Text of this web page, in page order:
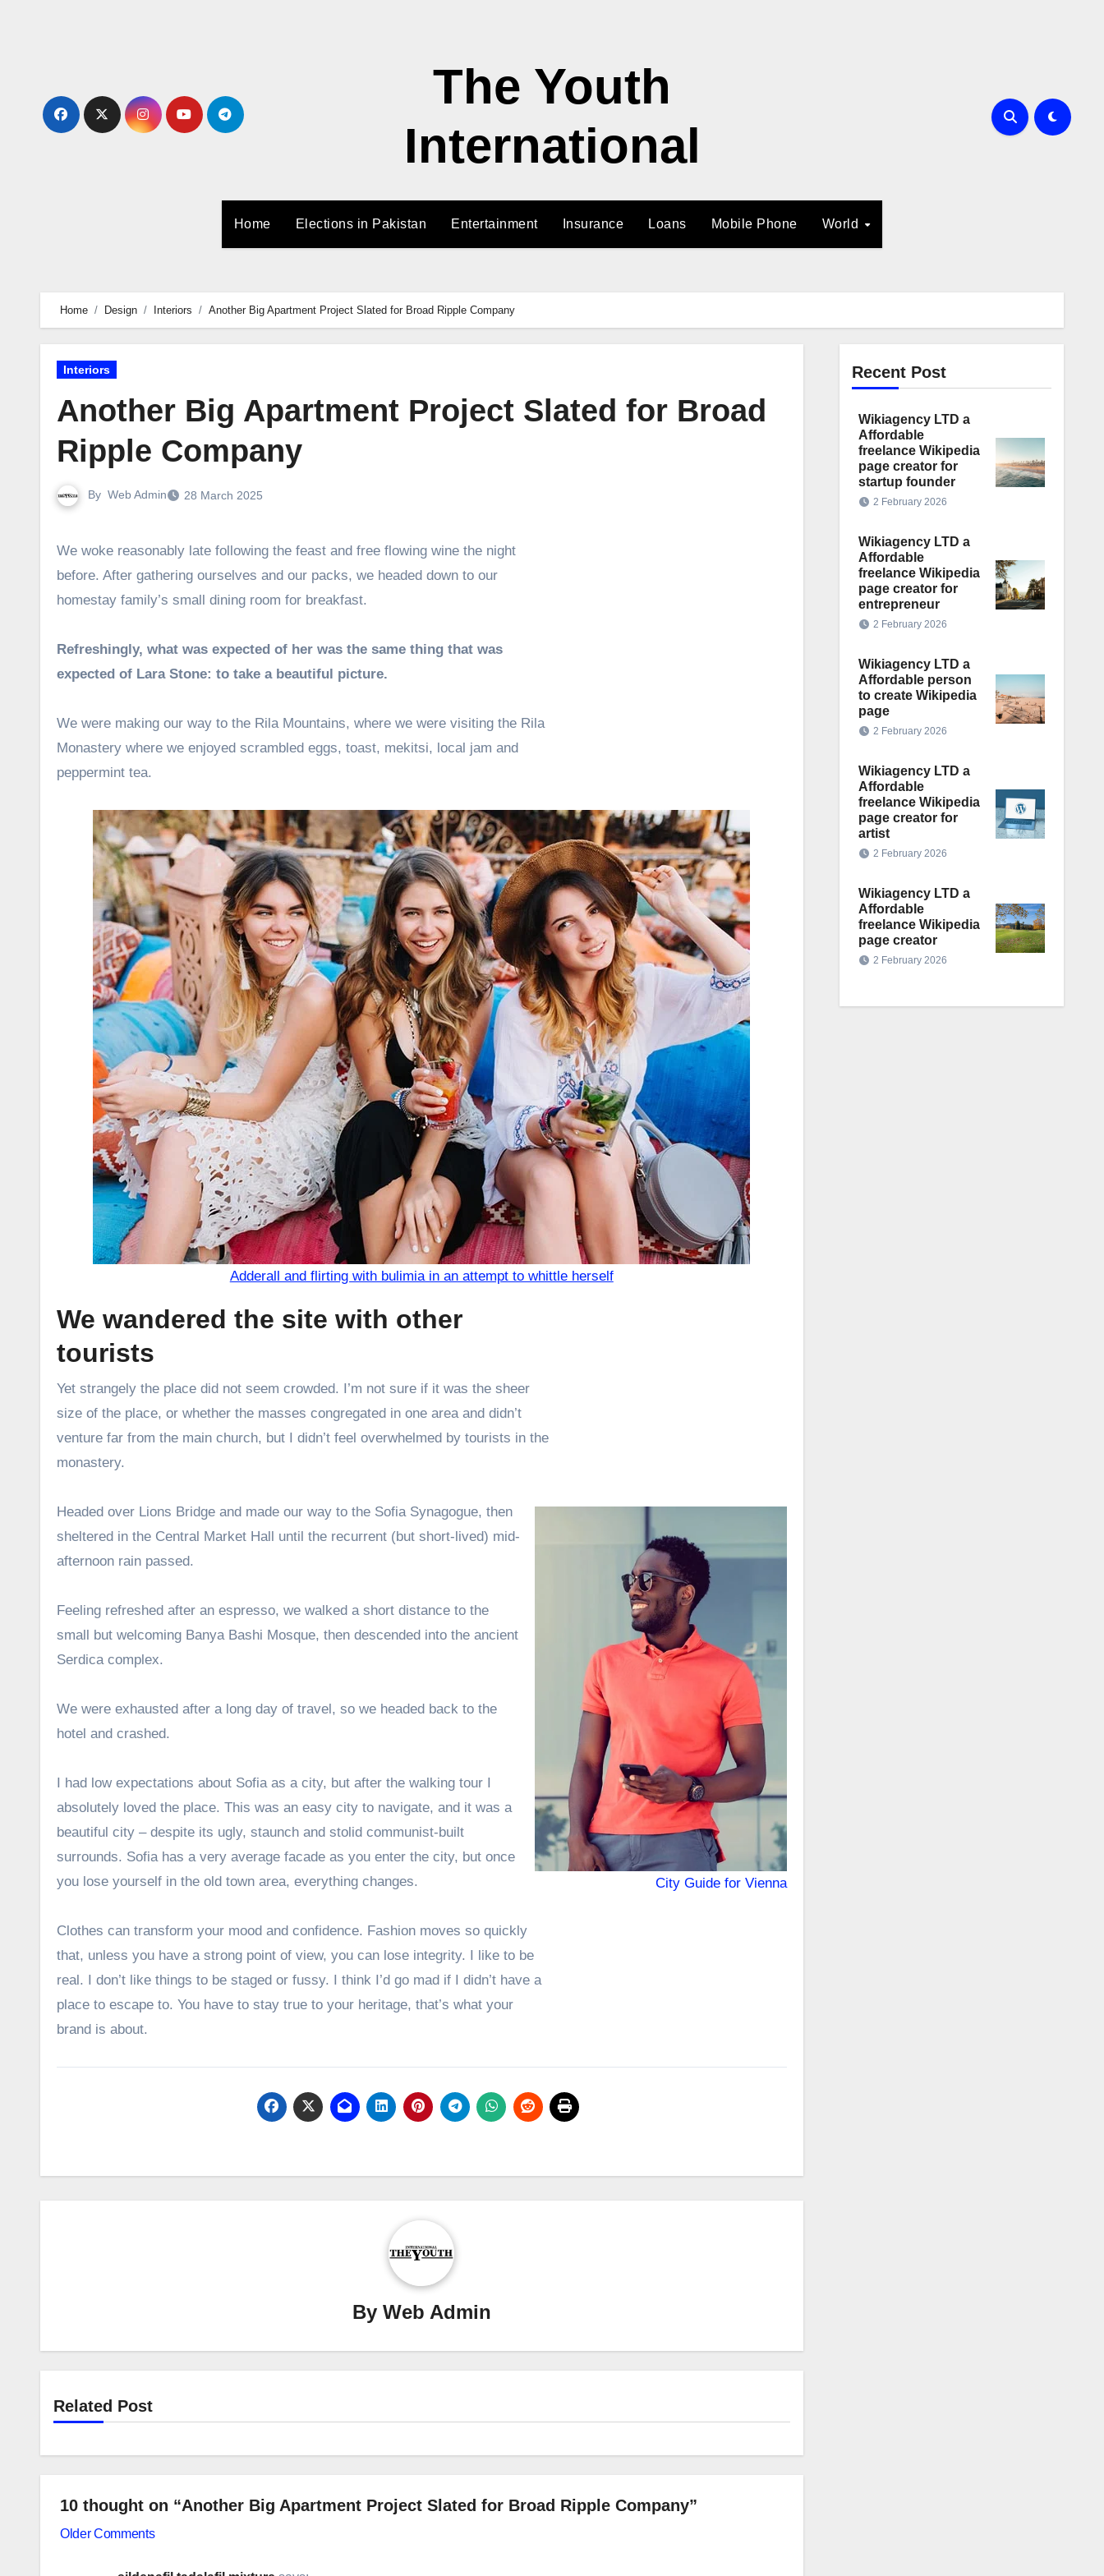
The Youth
International
Home Elections in Pakistan Entertainment Insurance Loans Mobile Phone World
Home Design Interiors Another Big Apartment Project Slated for Broad Ripple Company
Interiors
Another Big Apartment Project Slated for Broad
Ripple Company
By Web Admin 28 March 2025
We woke reasonably late following the feast and free flowing wine the night
before. After gathering ourselves and our packs, we headed down to our
homestay family’s small dining room for breakfast.
Refreshingly, what was expected of her was the same thing that was
expected of Lara Stone: to take a beautiful picture.
We were making our way to the Rila Mountains, where we were visiting the Rila
Monastery where we enjoyed scrambled eggs, toast, mekitsi, local jam and
peppermint tea.
Adderall and flirting with bulimia in an attempt to whittle herself
We wandered the site with other
tourists
Yet strangely the place did not seem crowded. I’m not sure if it was the sheer
size of the place, or whether the masses congregated in one area and didn’t
venture far from the main church, but I didn’t feel overwhelmed by tourists in the
monastery.
City Guide for Vienna
Headed over Lions Bridge and made our way to the Sofia Synagogue, then
sheltered in the Central Market Hall until the recurrent (but short-lived) mid-
afternoon rain passed.
Feeling refreshed after an espresso, we walked a short distance to the
small but welcoming Banya Bashi Mosque, then descended into the ancient
Serdica complex.
We were exhausted after a long day of travel, so we headed back to the
hotel and crashed.
I had low expectations about Sofia as a city, but after the walking tour I
absolutely loved the place. This was an easy city to navigate, and it was a
beautiful city – despite its ugly, staunch and stolid communist-built
surrounds. Sofia has a very average facade as you enter the city, but once
you lose yourself in the old town area, everything changes.
Clothes can transform your mood and confidence. Fashion moves so quickly
that, unless you have a strong point of view, you can lose integrity. I like to be
real. I don’t like things to be staged or fussy. I think I’d go mad if I didn’t have a
place to escape to. You have to stay true to your heritage, that’s what your
brand is about.
By Web Admin
Related Post
10 thought on “Another Big Apartment Project Slated for Broad Ripple Company”
Comment
Older Comments
Recent Post
Wikiagency LTD a
Affordable
freelance Wikipedia
page creator for
startup founder
2 February 2026
Wikiagency LTD a
Affordable
freelance Wikipedia
page creator for
entrepreneur
2 February 2026
Wikiagency LTD a
Affordable person
to create Wikipedia
page
2 February 2026
Wikiagency LTD a
Affordable
freelance Wikipedia
page creator for
artist
2 February 2026
Wikiagency LTD a
Affordable
freelance Wikipedia
page creator
2 February 2026